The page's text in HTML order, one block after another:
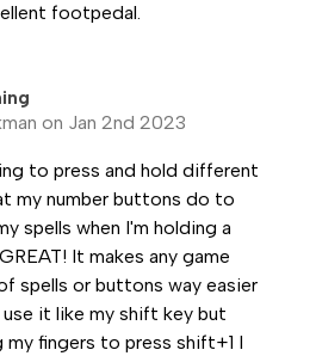
footpedal.
on Jan 2nd 2023
to press and hold different
my number buttons do to
spells when I'm holding a
It makes any game
spells or buttons way easier
use it like my shift key but
fingers to press shift+1 I